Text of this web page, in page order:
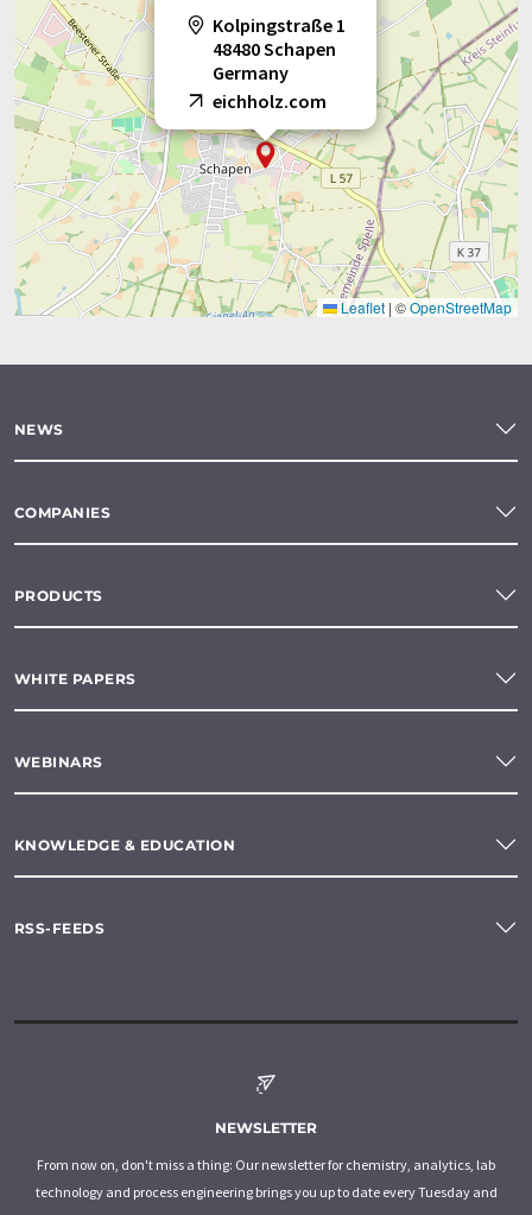
Kolpingstraße 1
48480 Schapen
Germany
eichholz.com
Leaflet | ©OpenStreetMap
NEWS
COMPANIES
PRODUCTS
WHITE PAPERS
WEBINARS
KNOWLEDGE & EDUCATION
RSS-FEEDS
NEWSLETTER
From now on, don't miss a thing: Our newsletter for chemistry, analytics, lab
technology and process engineering brings you up to date every Tuesday and